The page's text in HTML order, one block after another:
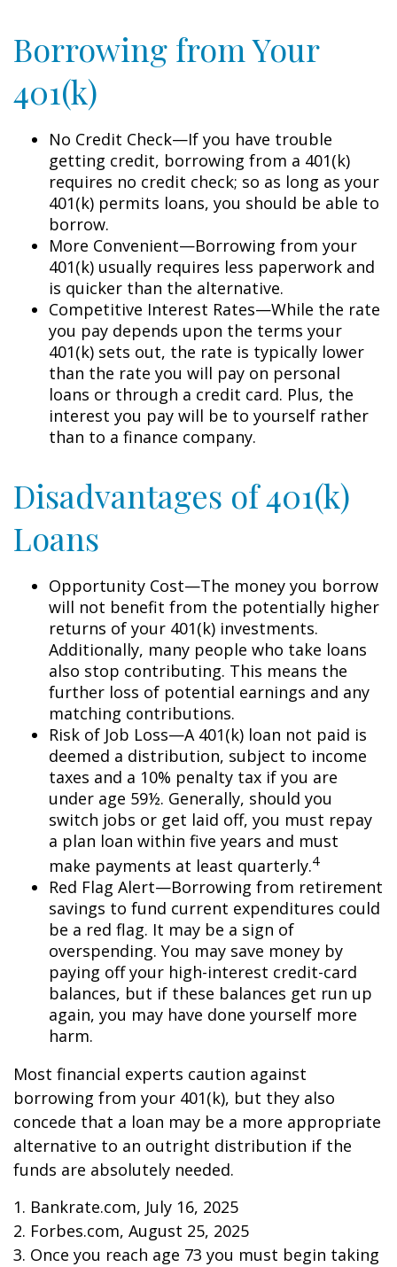
Borrowing from Your
401(k)
No Credit Check—If you have trouble
getting credit, borrowing from a 401(k)
requires no credit check; so as long as your
401(k) permits loans, you should be able to
borrow.
More Convenient—Borrowing from your
401(k) usually requires less paperwork and
is quicker than the alternative.
Competitive Interest Rates—While the rate
you pay depends upon the terms your
401(k) sets out, the rate is typically lower
than the rate you will pay on personal
loans or through a credit card. Plus, the
interest you pay will be to yourself rather
than to a finance company.
Disadvantages of 401(k)
Loans
Opportunity Cost—The money you borrow
will not benefit from the potentially higher
returns of your 401(k) investments.
Additionally, many people who take loans
also stop contributing. This means the
further loss of potential earnings and any
matching contributions.
Risk of Job Loss—A 401(k) loan not paid is
deemed a distribution, subject to income
taxes and a 10% penalty tax if you are
under age 59½. Generally, should you
switch jobs or get laid off, you must repay
a plan loan within five years and must
make payments at least quarterly.4
Red Flag Alert—Borrowing from retirement
savings to fund current expenditures could
be a red flag. It may be a sign of
overspending. You may save money by
paying off your high-interest credit-card
balances, but if these balances get run up
again, you may have done yourself more
harm.
Most financial experts caution against
borrowing from your 401(k), but they also
concede that a loan may be a more appropriate
alternative to an outright distribution if the
funds are absolutely needed.
1. Bankrate.com, July 16, 2025
2. Forbes.com, August 25, 2025
3. Once you reach age 73 you must begin taking